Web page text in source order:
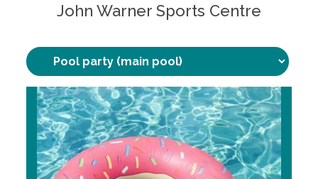
John Warner Sports Centre